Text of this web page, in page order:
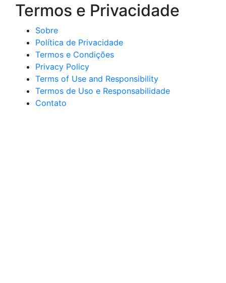
Termos e Privacidade
Sobre
Política de Privacidade
Termos e Condições
Privacy Policy
Terms of Use and Responsibility
Termos de Uso e Responsabilidade
Contato